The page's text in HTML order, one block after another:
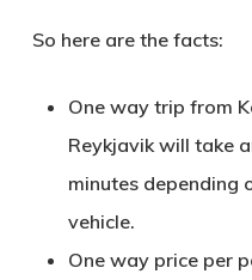
So here are the facts:
One way trip from
Reykjavik will take
minutes depending
vehicle.
One way price per